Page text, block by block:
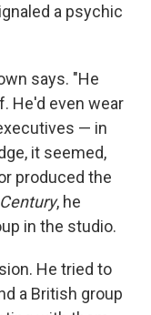
a psychic
says. "He
He'd even wear
— in
it seemed,
produced the
, he
in the studio.
He tried to
a British group